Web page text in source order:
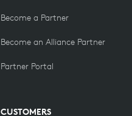
Become a Partner
Become an Alliance Partner
Partner Portal
CUSTOMERS